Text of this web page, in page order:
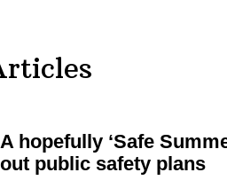
A hopefully ‘Safe
out public safety plans